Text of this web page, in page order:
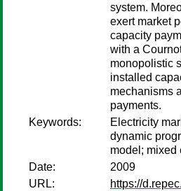
system.
exert market
capacity
with a
monopolistic
installed
mechanisms
payments.
Keywords:
Electricity
dynamic
model; mixed
Date:
2009
URL:
https://